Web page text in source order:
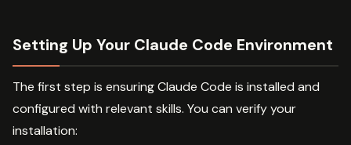
Setting Up Your Claude Code Environment
The first step is ensuring Claude Code is installed and
configured with relevant skills. You can verify your
installation: